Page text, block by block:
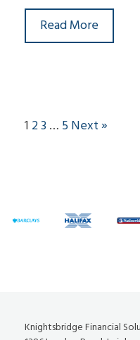
Read More
1 23… 5Next »
Knightsbridge Financial